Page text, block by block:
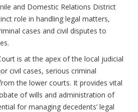
and Domestic Relations District
role in handling legal matters,
cases and civil disputes to
is at the apex of the local judicial
civil cases, serious criminal
the lower courts. It provides vital
of wills and administration of
for managing decedents’ legal